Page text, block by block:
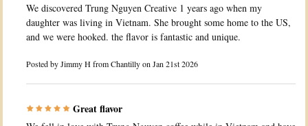
We discovered Trung Nguyen Creative 1 years ago when my
daughter was living in Vietnam. She brought some home to the US,
and we were hooked. the flavor is fantastic and unique.
Posted byJimmy H from Chantillyon Jan 21st 2026
Great flavor